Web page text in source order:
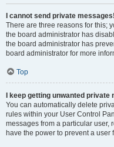
I cannot send private messages!
There are three reasons for this;
the board administrator has
the board administrator has
board administrator for more
Top
I keep getting unwanted private
You can automatically delete
rules within your User Control
messages from a particular user,
have the power to prevent a